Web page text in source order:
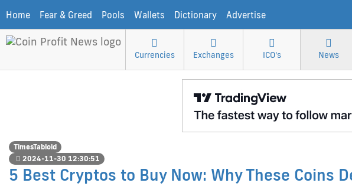
Home Fear & Greed Pools Wallets Dictionary Advertise
Currencies Exchanges ICO's News
TimesTabloid
2024-11-30 12:30:51
5 Best Cryptos to Buy Now: Why These Coins